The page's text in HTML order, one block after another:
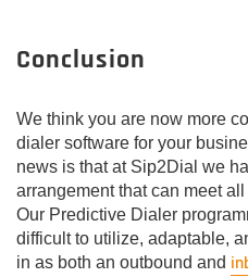
Conclusion
We think you are now more
dialer software for your
news is that at Sip2Dial we
arrangement that can meet
Our Predictive Dialer
difficult to utilize, adaptable,
in as both an outbound and